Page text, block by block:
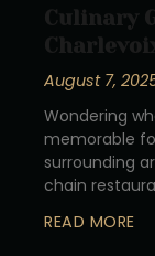
Culinary
August 7,
Wondering
memorable
surrounding
chain
READ MORE